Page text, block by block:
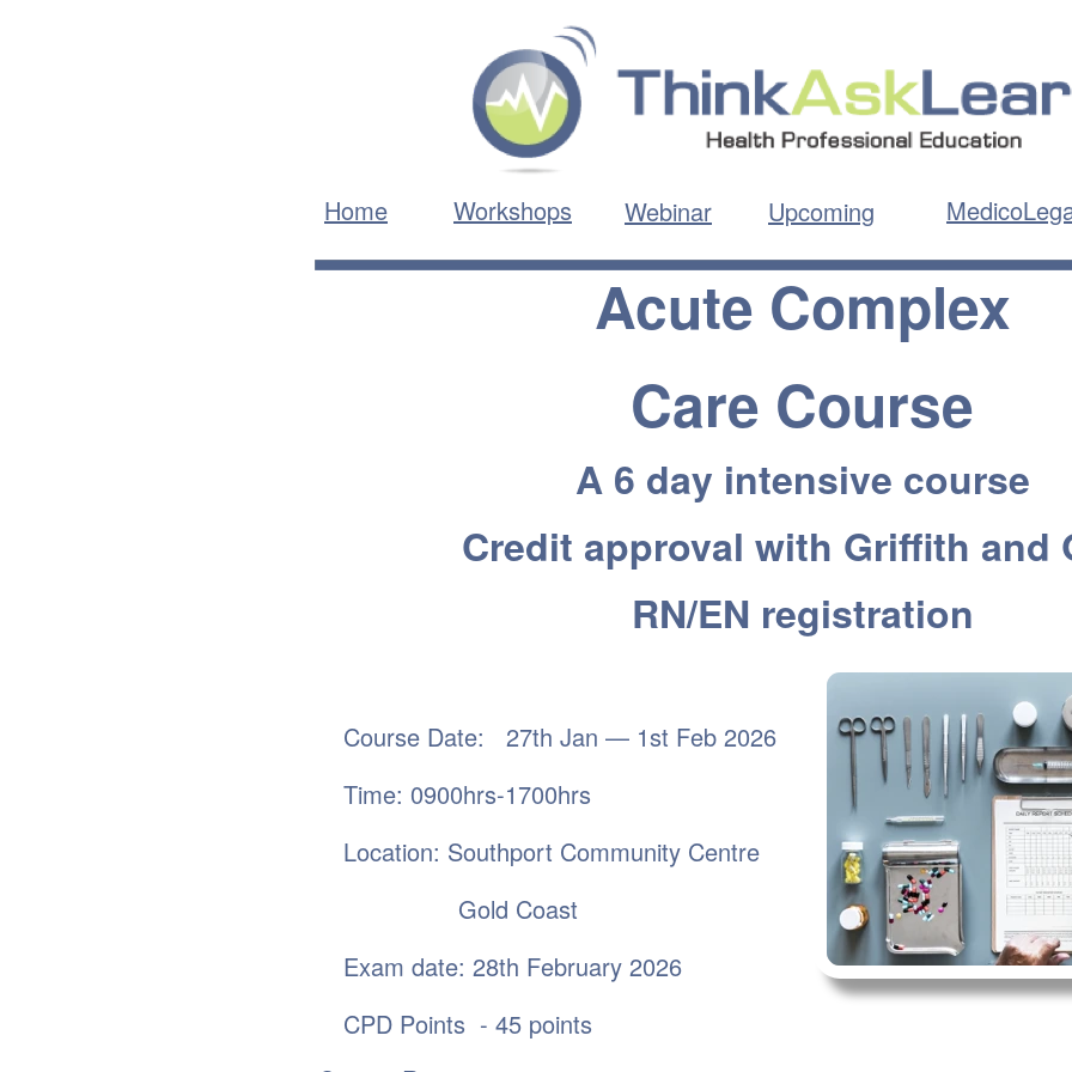
Home Workshops Webinar Upcoming
Acute Complex
Care Course
A 6 day intensive course
Credit approval with Griffith and
RN/EN registration
Course Date: 27th Jan — 1st Feb 2026
Time: 0900hrs-1700hrs
Location: Southport Community Centre
Gold Coast
Exam date: 28th February 2026
CPD Points - 45 points